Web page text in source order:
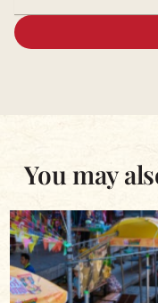
You may